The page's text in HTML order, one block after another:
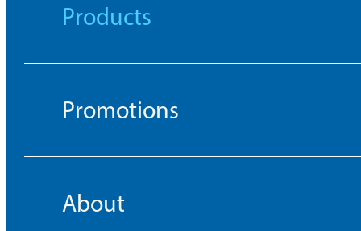
Products
Promotions
About